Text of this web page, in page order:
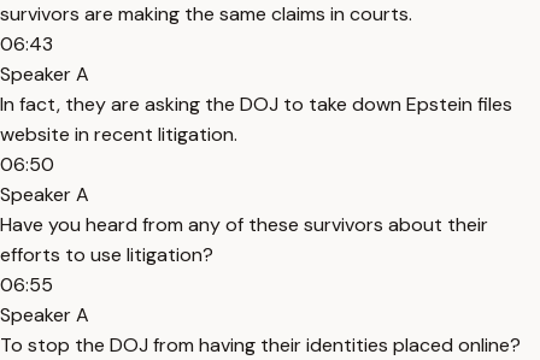
survivors are making the same claims in courts.
06:43
Speaker A
In fact, they are asking the DOJ to take down Epstein files
website in recent litigation.
06:50
Speaker A
Have you heard from any of these survivors about their
efforts to use litigation?
06:55
Speaker A
To stop the DOJ from having their identities placed online?